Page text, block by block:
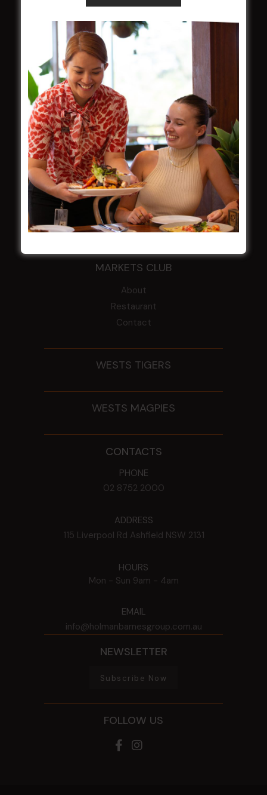
WESTS ASHFIELD
About
Restaurants
Contact
CROYDON SPORTS
About
Restaurant
Barefoot Bowls
What’s On
Contact
MARKETS CLUB
About
Restaurant
Contact
WESTS TIGERS
WESTS MAGPIES
CONTACTS
PHONE
02 8752 2000
ADDRESS
115 Liverpool Rd Ashfield NSW 2131
HOURS
Mon - Sun 9am - 4am
EMAIL
info@holmanbarnesgroup.com.au
NEWSLETTER
Subscribe Now
FOLLOW US